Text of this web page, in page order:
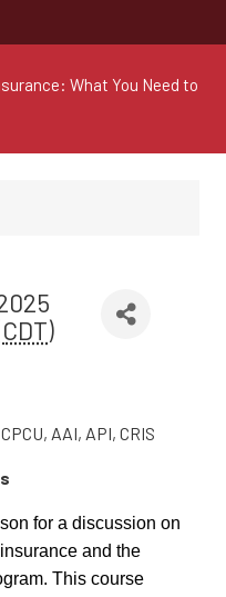
What You Need to
CDT)
AAI, API, CRIS
for a discussion on
and the
This course